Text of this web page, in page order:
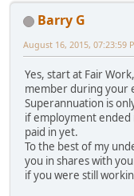
Barry G
August 16, 2015, 07:23:59
Yes, start at Fair
member during your
Superannuation is
if employment
paid in yet.
To the best of my
you in shares with
if you were still